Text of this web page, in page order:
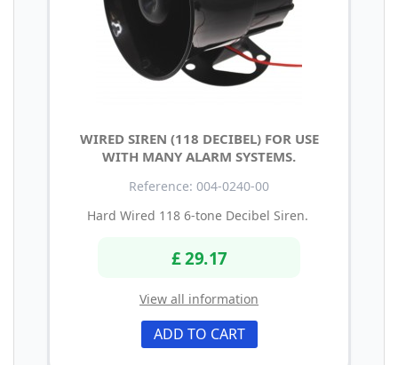
WIRED SIREN (118 DECIBEL) FOR USE
WITH MANY ALARM SYSTEMS.
Reference: 004-0240-00
Hard Wired 118 6-tone Decibel Siren.
£ 29.17
View all information
ADD TO CART